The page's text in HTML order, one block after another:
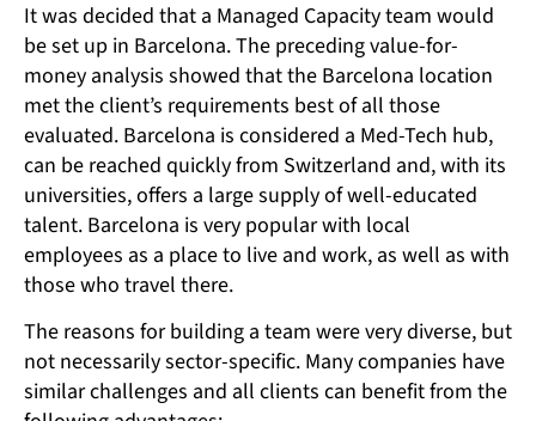
It was decided that a Managed Capacity team would
be set up in Barcelona. The preceding value-for-
money analysis showed that the Barcelona location
met the client’s requirements best of all those
evaluated. Barcelona is considered a Med-Tech hub,
can be reached quickly from Switzerland and, with its
universities, offers a large supply of well-educated
talent. Barcelona is very popular with local
employees as a place to live and work, as well as with
those who travel there.
The reasons for building a team were very diverse, but
not necessarily sector-specific. Many companies have
similar challenges and all clients can benefit from the